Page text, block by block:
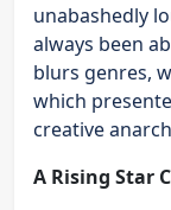
unabashedly
always been
blurs genres,
which
creative
A Rising Star